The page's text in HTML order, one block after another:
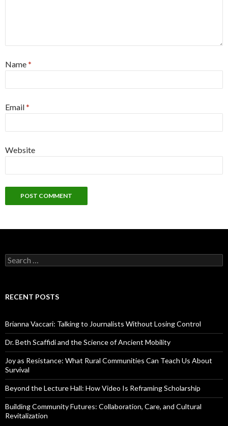
Name*
Email*
Website
S
e
c
o
r
:
RECENT POSTS
Brianna Vaccari: Talking to Journalists Without Losing Control
Dr. Beth Scaffidi and the Science of Ancient Mobility
Joy as Resistance: What Rural Communities Can Teach Us About
Survival
Beyond the Lecture Hall: How Video Is Reframing Scholarship
Building Community Futures: Collaboration, Care, and Cultural
Revitalization